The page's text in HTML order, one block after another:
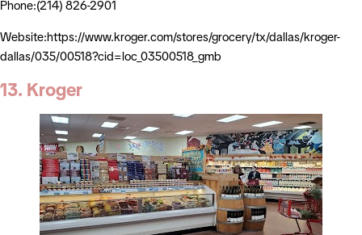
Phone:(214) 826-2901
Website:https://www.kroger.com/stores/grocery/tx/dallas/kroger-
dallas/035/00518?cid=loc_03500518_gmb
13. Kroger